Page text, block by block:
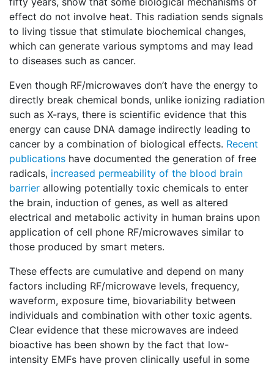
effect do not involve heat. This radiation sends signals
to living tissue that stimulate biochemical changes,
which can generate various symptoms and may lead
to diseases such as cancer.
Even though RF/microwaves don’t have the energy to
directly break chemical bonds, unlike ionizing radiation
such as X-rays, there is scientific evidence that this
energy can cause DNA damage indirectly leading to
cancer by a combination of biological effects. Recent
publications have documented the generation of free
radicals, increased permeability of the blood brain
barrier allowing potentially toxic chemicals to enter
the brain, induction of genes, as well as altered
electrical and metabolic activity in human brains upon
application of cell phone RF/microwaves similar to
those produced by smart meters.
These effects are cumulative and depend on many
factors including RF/microwave levels, frequency,
waveform, exposure time, biovariability between
individuals and combination with other toxic agents.
Clear evidence that these microwaves are indeed
bioactive has been shown by the fact that low-
intensity EMFs have proven clinically useful in some